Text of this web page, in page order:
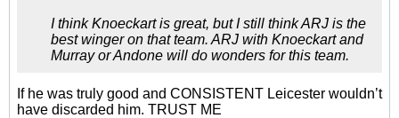
I think Knoeckart is great, but I still think ARJ is the
best winger on that team. ARJ with Knoeckart and
Murray or Andone will do wonders for this team.
If he was truly good and CONSISTENT Leicester wouldn’t
have discarded him. TRUST ME